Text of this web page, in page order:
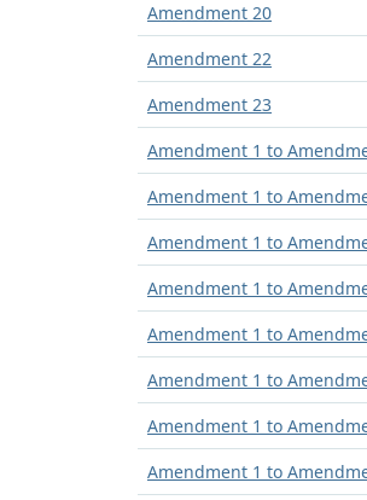
Amendment 20
Amendment 22
Amendment 23
Amendment 1 to
Amendment 1 to
Amendment 1 to
Amendment 1 to
Amendment 1 to
Amendment 1 to
Amendment 1 to
Amendment 1 to